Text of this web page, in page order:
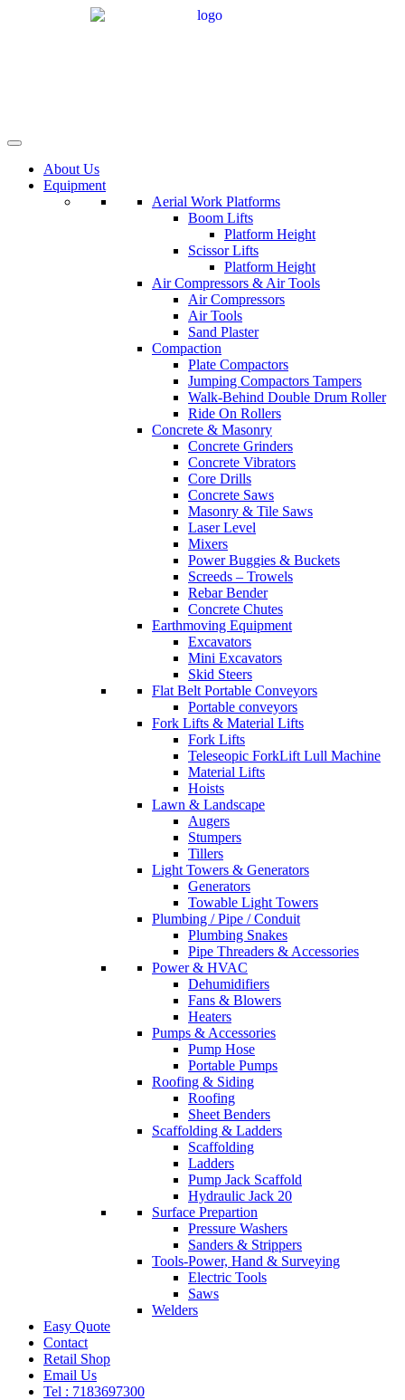
About Us
Equipment
Aerial Work Platforms
Boom Lifts
Platform Height
Scissor Lifts
Platform Height
Air Compressors & Air Tools
Air Compressors
Air Tools
Sand Plaster
Compaction
Plate Compactors
Jumping Compactors Tampers
Walk-Behind Double Drum Roller
Ride On Rollers
Concrete & Masonry
Concrete Grinders
Concrete Vibrators
Core Drills
Concrete Saws
Masonry & Tile Saws
Laser Level
Mixers
Power Buggies & Buckets
Screeds – Trowels
Rebar Bender
Concrete Chutes
Earthmoving Equipment
Excavators
Mini Excavators
Skid Steers
Flat Belt Portable Conveyors
Portable conveyors
Fork Lifts & Material Lifts
Fork Lifts
Teleseopic ForkLift Lull Machine
Material Lifts
Hoists
Lawn & Landscape
Augers
Stumpers
Tillers
Light Towers & Generators
Generators
Towable Light Towers
Plumbing / Pipe / Conduit
Plumbing Snakes
Pipe Threaders & Accessories
Power & HVAC
Dehumidifiers
Fans & Blowers
Heaters
Pumps & Accessories
Pump Hose
Portable Pumps
Roofing & Siding
Roofing
Sheet Benders
Scaffolding & Ladders
Scaffolding
Ladders
Pump Jack Scaffold
Hydraulic Jack 20
Surface Prepartion
Pressure Washers
Sanders & Strippers
Tools-Power, Hand & Surveying
Electric Tools
Saws
Welders
Easy Quote
Contact
Retail Shop
Email Us
Tel : 7183697300